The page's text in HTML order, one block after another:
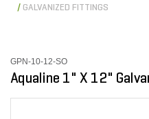
GALVANIZED FITTINGS
GPN-10-12-SO
Aqualine 1" X 12"